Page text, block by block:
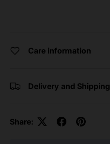
Care information
Delivery and Shipping
Share: